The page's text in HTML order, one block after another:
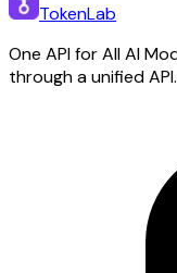
TokenLab
One API for All AI
through a unified API.